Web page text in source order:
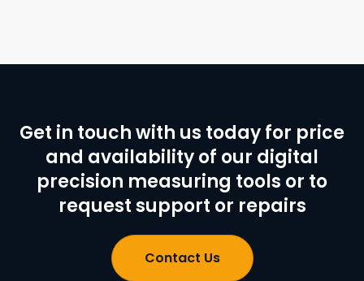
Get in touch with us today for price
and availability of our digital
precision measuring tools or to
request support or repairs
Contact Us